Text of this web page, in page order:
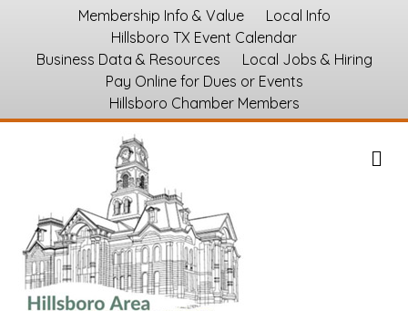
Membership Info & Value
Local Info
Hillsboro TX Event Calendar
Business Data & Resources
Local Jobs & Hiring
Pay Online for Dues or Events
Hillsboro Chamber Members